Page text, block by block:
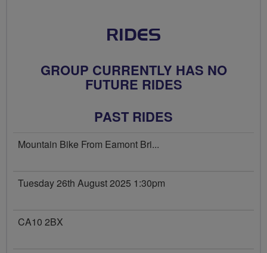
RIDES
GROUP CURRENTLY HAS NO
FUTURE RIDES
PAST RIDES
Mountain Bike From Eamont Bri...
Tuesday 26th August 2025 1:30pm
CA10 2BX